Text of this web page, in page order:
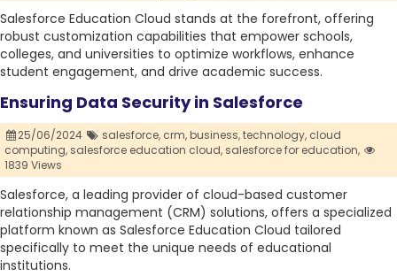
Salesforce Education Cloud stands at the forefront, offering
robust customization capabilities that empower schools,
colleges, and universities to optimize workflows, enhance
student engagement, and drive academic success.
Ensuring Data Security in Salesforce
25/06/2024 salesforce, crm,business,technology, cloud
computing, salesforce education cloud, salesforce for education,
1839 Views
Salesforce, a leading provider of cloud-based customer
relationship management (CRM) solutions, offers a specialized
platform known as Salesforce Education Cloud tailored
specifically to meet the unique needs of educational
institutions.